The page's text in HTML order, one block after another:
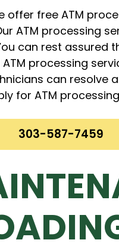
offer free ATM
ATM processing
can rest assured
processing
can resolve
for ATM
303-587-7459